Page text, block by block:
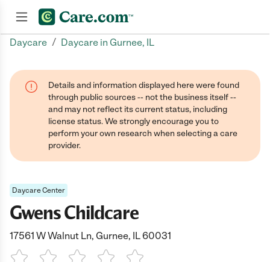
Daycare / Daycare in Gurnee, IL
Details and information displayed here were found
through public sources -- not the business itself --
and may not reflect its current status, including
license status. We strongly encourage you to
perform your own research when selecting a care
provider.
Daycare Center
Gwens Childcare
17561 W Walnut Ln, Gurnee, IL 60031